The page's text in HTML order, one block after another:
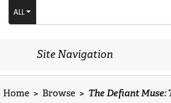
ALL
Site Navigation
Home > Browse > The Defiant Muse: